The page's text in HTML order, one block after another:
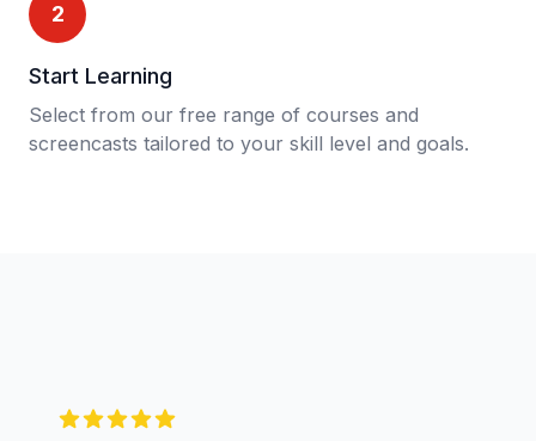
2
Start Learning
Select from our free range of courses and
screencasts tailored to your skill level and goals.
5 out of 5 stars